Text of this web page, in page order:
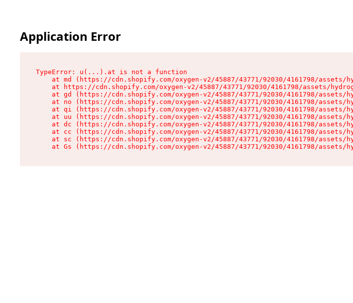
Application Error
TypeError: u(...).at is not a function
at md (https://cdn.shopify.com/oxygen-v2/45887/43771/92030/4161798/assets/
at https://cdn.shopify.com/oxygen-v2/45887/43771/92030/4161798/assets/
at gd (https://cdn.shopify.com/oxygen-v2/45887/43771/92030/4161798/assets/
at no (https://cdn.shopify.com/oxygen-v2/45887/43771/92030/4161798/assets/
at qi (https://cdn.shopify.com/oxygen-v2/45887/43771/92030/4161798/assets/
at uu (https://cdn.shopify.com/oxygen-v2/45887/43771/92030/4161798/assets/
at dc (https://cdn.shopify.com/oxygen-v2/45887/43771/92030/4161798/assets/
at cc (https://cdn.shopify.com/oxygen-v2/45887/43771/92030/4161798/assets/
at sc (https://cdn.shopify.com/oxygen-v2/45887/43771/92030/4161798/assets/
at Gs (https://cdn.shopify.com/oxygen-v2/45887/43771/92030/4161798/assets/